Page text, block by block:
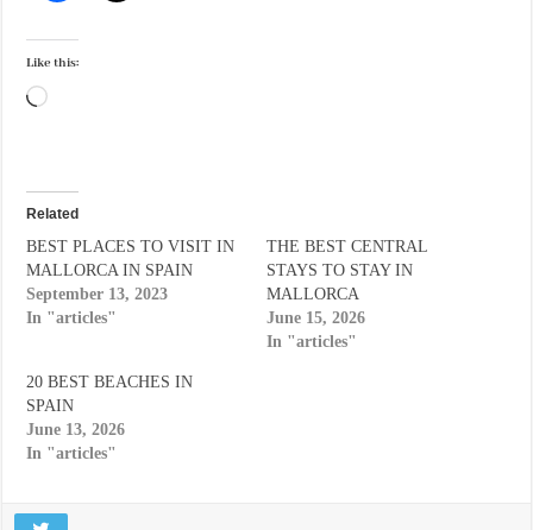
Like this:
Loading…
Related
BEST PLACES TO VISIT IN
MALLORCA IN SPAIN
September 13, 2023
In "articles"
THE BEST CENTRAL
STAYS TO STAY IN
MALLORCA
June 15, 2026
In "articles"
20 BEST BEACHES IN
SPAIN
June 13, 2026
In "articles"